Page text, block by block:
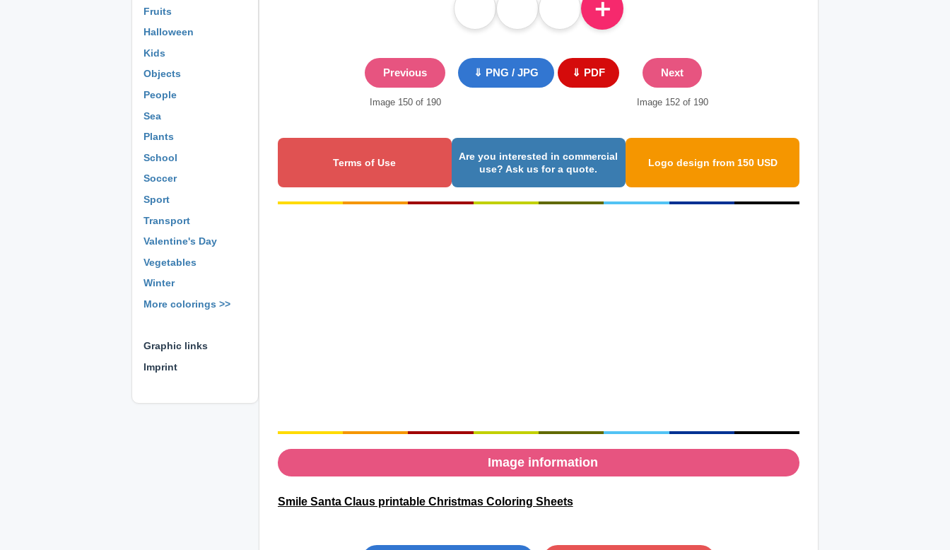
Fruits
Halloween
Kids
Objects
People
Sea
Plants
School
Soccer
Sport
Transport
Valentine's Day
Vegetables
Winter
More colorings >>
Graphic links
Imprint
＋
Previous
Image 150 of 190
⇓ PNG / JPG ⇓ PDF Next
Image 152 of 190
Terms of Use
Are you interested in commercial
use? Ask us for a quote.
Logo design from 150 USD
Image information
Smile Santa Claus printable Christmas Coloring Sheets